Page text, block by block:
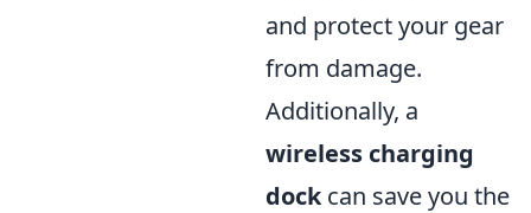
and protect your gear
from damage.
Additionally, a
wireless charging
dockcan save you the